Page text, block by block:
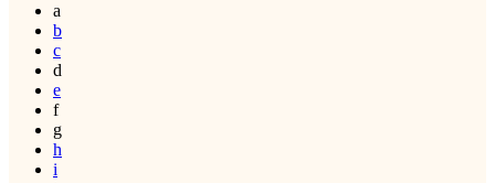
a
b
c
d
e
f
g
h
i